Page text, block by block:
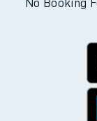
No Booking